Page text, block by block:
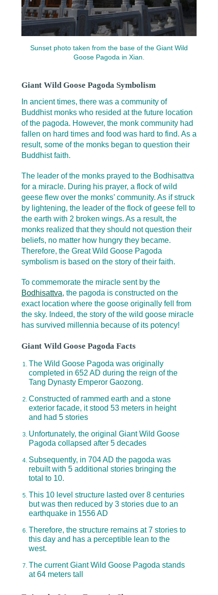
Sunset photo taken from the base of the Giant Wild
Goose Pagoda in Xian.
Giant Wild Goose Pagoda Symbolism
In ancient times, there was a community of
Buddhist monks who resided at the future location
of the pagoda. However, the monk community had
fallen on hard times and food was hard to find. As a
result, some of the monks began to question their
Buddhist faith.
The leader of the monks prayed to the Bodhisattva
for a miracle. During his prayer, a flock of wild
geese flew over the monks’ community. As if struck
by lightening, the leader of the flock of geese fell to
the earth with 2 broken wings. As a result, the
monks realized that they should not question their
beliefs, no matter how hungry they became.
Therefore, the Great Wild Goose Pagoda
symbolism is based on the story of their faith.
To commemorate the miracle sent by the
Bodhisattva, the pagoda is constructed on the
exact location where the goose originally fell from
the sky. Indeed, the story of the wild goose miracle
has survived millennia because of its potency!
Giant Wild Goose Pagoda Facts
The Wild Goose Pagoda was originally
completed in 652 AD during the reign of the
Tang Dynasty Emperor Gaozong.
Constructed of rammed earth and a stone
exterior facade, it stood 53 meters in height
and had 5 stories
Unfortunately, the original Giant Wild Goose
Pagoda collapsed after 5 decades
Subsequently, in 704 AD the pagoda was
rebuilt with 5 additional stories bringing the
total to 10.
This 10 level structure lasted over 8 centuries
but was then reduced by 3 stories due to an
earthquake in 1556 AD
Therefore, the structure remains at 7 stories to
this day and has a perceptible lean to the
west.
The current Giant Wild Goose Pagoda stands
at 64 meters tall